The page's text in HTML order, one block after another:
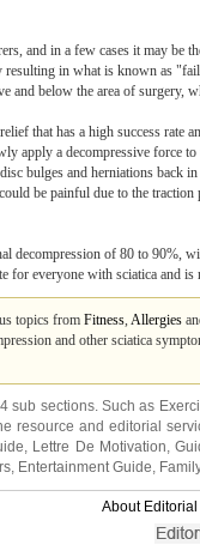
and in a few cases it may
in what is known as
and below the area of
that has a high success
apply a decompressive force
bulges and herniations back
be painful due to the
decompression of 80 to 90%,
everyone with sciatica and
topics from Fitness, Allergies
and other sciatica
sub sections. Such as
resource and editorial
, Lettre De Motivation,
, Entertainment Guide,
About Editorial